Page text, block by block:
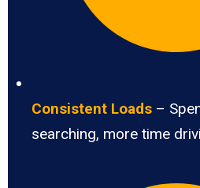
Consistent Loads –
searching, more time